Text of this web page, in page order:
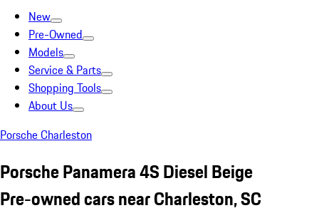
New
Pre-Owned
Models
Service & Parts
Shopping Tools
About Us
Porsche Charleston
Porsche Panamera 4S Diesel Beige
Pre-owned cars near Charleston, SC